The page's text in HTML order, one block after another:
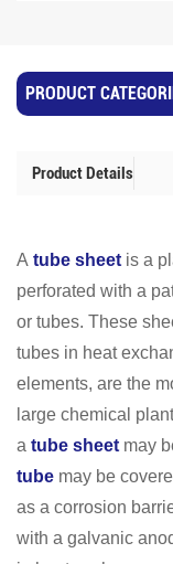
PRODUCT
Product Details
A tube sheet is a
perforated with a
or tubes. These
tubes in heat
elements, are the
large chemical
a tube sheet may
tube may be
as a corrosion
with a galvanic